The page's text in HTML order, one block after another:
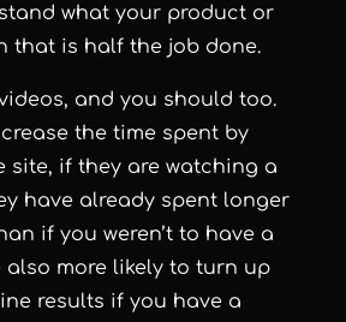
what your product or
that is half the job done.
and you should too.
the time spent by
site, if they are watching a
have already spent longer
if you weren’t to have a
also more likely to turn up
results if you have a